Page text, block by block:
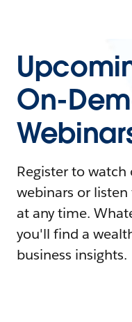
On-
Register to
webinars or
at any time.
you'll find a
business insights.